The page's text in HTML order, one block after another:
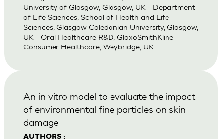
University of Glasgow, Glasgow, UK - Department
of Life Sciences, School of Health and Life
Sciences, Glasgow Caledonian University, Glasgow,
UK - Oral Healthcare R&D, GlaxoSmithKline
Consumer Healthcare, Weybridge, UK
AUTHORS :
An in vitro model to evaluate the impact
of environmental fine particles on skin
damage